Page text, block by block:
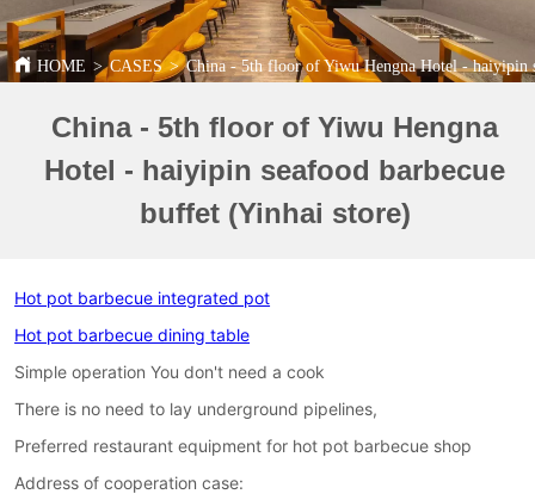
HOME > CASES > China - 5th floor of Yiwu Hengna Hotel - haiyipin
China - 5th floor of Yiwu Hengna
Hotel - haiyipin seafood barbecue
buffet (Yinhai store)